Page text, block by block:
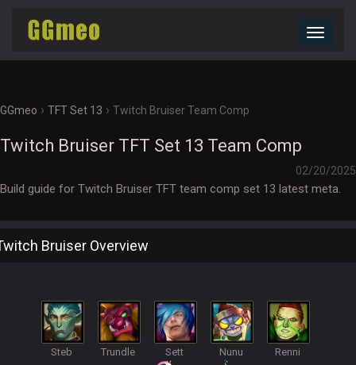
Toggle
GGmeo › TFT Set 13 › Twitch Bruiser Team Comp
Twitch Bruiser TFT Set 13 Team Comp
02/20/2025
Build guide for Twitch Bruiser TFT team comp set 13 latest meta.
Bruiser Overview
Steb Trundle Sett Nunu Renni